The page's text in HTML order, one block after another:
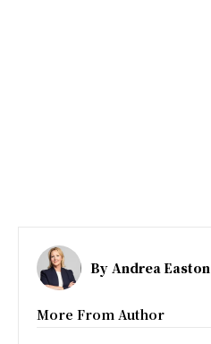
By Andrea Easton
More From Author